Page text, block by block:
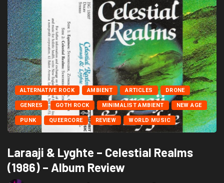
ALTERNATIVE ROCK AMBIENT ARTICLES DRONE
GENRES GOTH ROCK MINIMALIST AMBIENT NEW AGE
PUNK QUEERCORE REVIEW WORLD MUSIC
Laraaji & Lyghte – Celestial Realms
(1986) – Album Review